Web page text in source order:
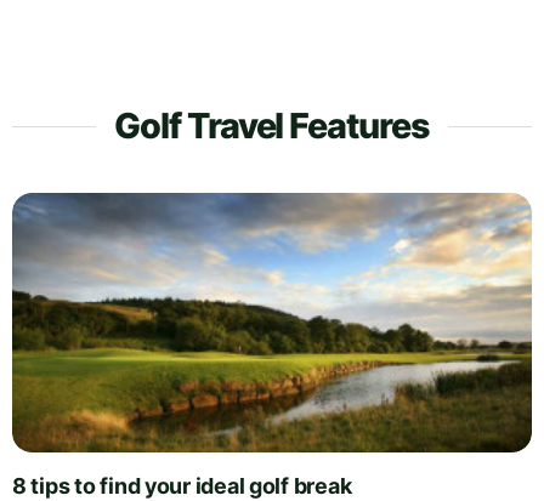
Golf Travel Features
8 tips to find your ideal golf break